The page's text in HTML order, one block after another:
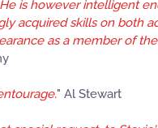
is however intelligent
acquired skills on both
as a member of
" Al Stewart